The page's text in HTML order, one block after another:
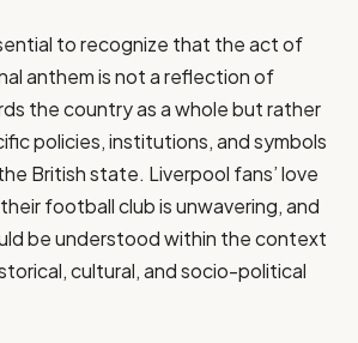
to recognize that the act of
anthem is not a reflection of
the country as a whole but rather
policies, institutions, and symbols
British state. Liverpool fans’ love
football club is unwavering, and
be understood within the context
cultural, and socio-political